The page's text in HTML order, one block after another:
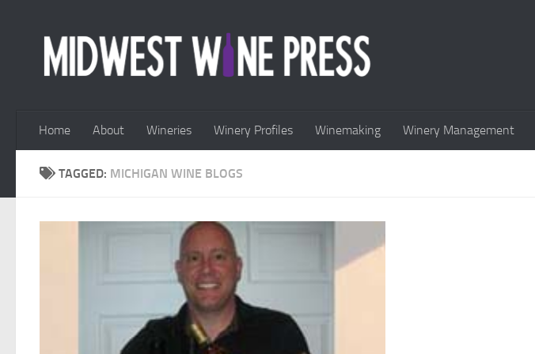
Home About Wineries Winery Profiles Winemaking Winery Management
TAGGED: MICHIGAN WINE BLOGS